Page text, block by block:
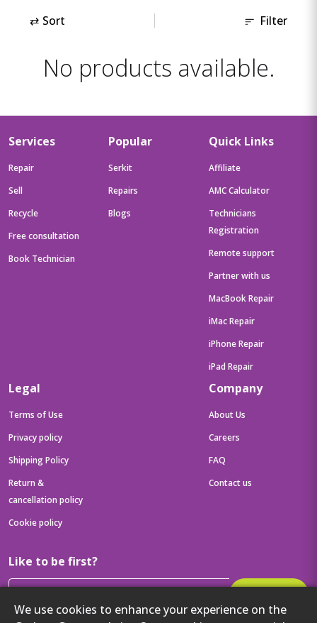
⇄ Sort Filter
No products available.
We use cookies to enhance your experience on the
Services
Repair
Sell
Recycle
Free consultation
Book Technician
Popular
Serkit
Repairs
Blogs
Quick Links
Affiliate
AMC Calculator
Technicians
Registration
Remote support
Partner with us
MacBook Repair
iMac Repair
iPhone Repair
iPad Repair
Legal
Terms of Use
Privacy policy
Shipping Policy
Return &
cancellation policy
Cookie policy
Company
About Us
Careers
FAQ
Contact us
Like to be first?
Then get your latest tech updates and offers before anyone else